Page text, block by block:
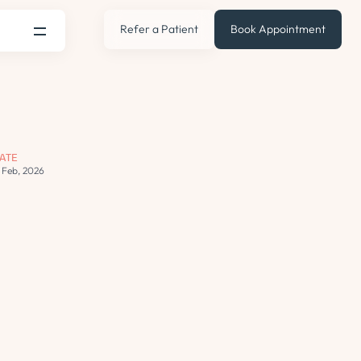
Refer a Patient Book Appointment
Feb, 2026